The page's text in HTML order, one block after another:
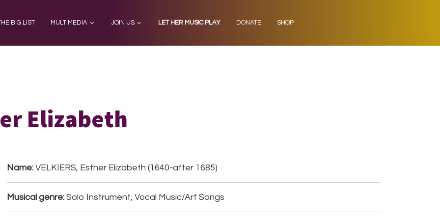
BIG LIST MULTIMEDIA JOIN US LET HER MUSIC PLAY DONATE SHOP
Elizabeth
Name: VELKIERS, Esther Elizabeth (1640-after 1685)
Musical genre: Solo Instrument, Vocal Music/Art Songs